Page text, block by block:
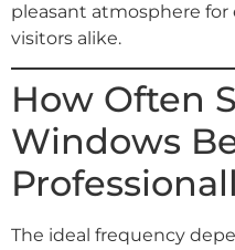
pleasant atmosphere for
visitors alike.
How Often
Windows
The ideal frequency